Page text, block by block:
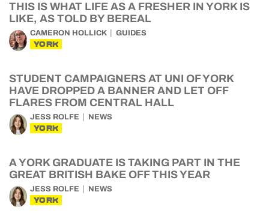
THIS IS WHAT LIFE AS A FRESHER IN YORK IS
LIKE, AS TOLD BY BEREAL
CAMERON HOLLICK GUIDES
YORK
STUDENT CAMPAIGNERS AT UNI OF YORK
HAVE DROPPED A BANNER AND LET OFF
FLARES FROM CENTRAL HALL
JESS ROLFE NEWS
YORK
A YORK GRADUATE IS TAKING PART IN THE
GREAT BRITISH BAKE OFF THIS YEAR
JESS ROLFE NEWS
YORK